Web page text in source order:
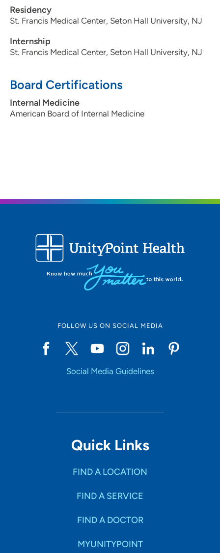
Residency
St. Francis Medical Center, Seton Hall University, NJ
Internship
St. Francis Medical Center, Seton Hall University, NJ
Board Certifications
Internal Medicine
American Board of Internal Medicine
FOLLOW US ON SOCIAL MEDIA
Social Media Guidelines
Quick Links
FIND A LOCATION
FIND A SERVICE
FIND A DOCTOR
MYUNITYPOINT